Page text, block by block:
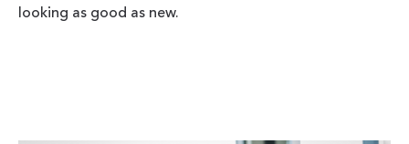
looking as good as new.